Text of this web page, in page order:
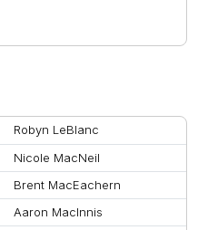
Robyn LeBlanc
Nicole MacNeil
Brent MacEachern
Aaron MacInnis